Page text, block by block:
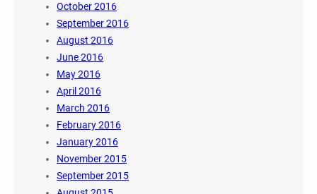
October 2016
September 2016
August 2016
June 2016
May 2016
April 2016
March 2016
February 2016
January 2016
November 2015
September 2015